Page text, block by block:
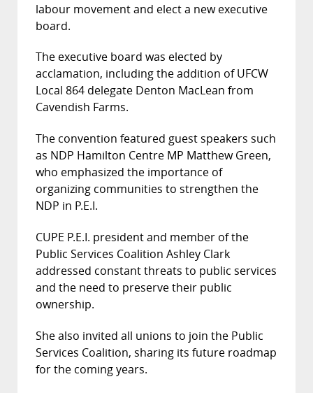
labour movement and elect a new executive
board.
The executive board was elected by
acclamation, including the addition of UFCW
Local 864 delegate Denton MacLean from
Cavendish Farms.
The convention featured guest speakers such
as NDP Hamilton Centre MP Matthew Green,
who emphasized the importance of
organizing communities to strengthen the
NDP in P.E.I.
CUPE P.E.I. president and member of the
Public Services Coalition Ashley Clark
addressed constant threats to public services
and the need to preserve their public
ownership.
She also invited all unions to join the Public
Services Coalition, sharing its future roadmap
for the coming years.